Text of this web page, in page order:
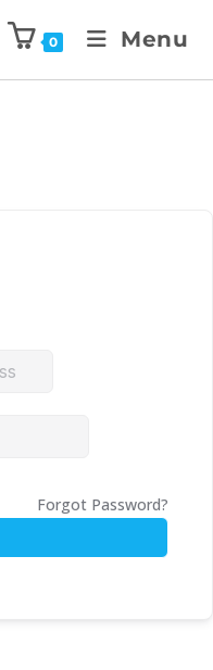
0 Menu
Forgot Password?